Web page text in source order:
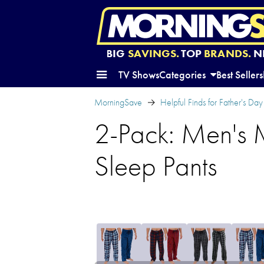
BIG SAVINGS.TOP BRANDS.
TV ShowsCategories Best Sellers
MorningSave Helpful Finds for Father's Day
2-Pack: Men's
Sleep Pants